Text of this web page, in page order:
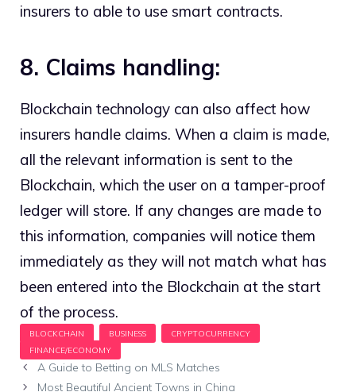
insurers to able to use smart contracts.
8. Claims handling:
Blockchain technology can also affect how
insurers handle claims. When a claim is made,
all the relevant information is sent to the
Blockchain, which the user on a tamper-proof
ledger will store. If any changes are made to
this information, companies will notice them
immediately as they will not match what has
been entered into the Blockchain at the start
of the process.
A Guide to Betting on MLS Matches
Most Beautiful Ancient Towns in China